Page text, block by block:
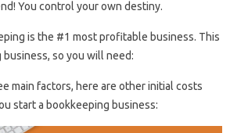
You control your own destiny.
is the #1 most profitable business. This
so you will need:
main factors, here are other initial costs
start a bookkeeping business: